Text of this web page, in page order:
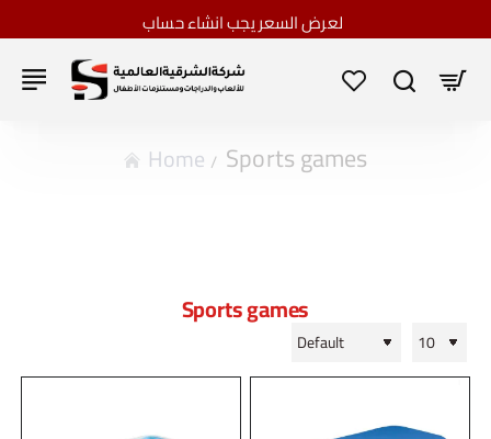
لعرض السعر يجب انشاء حساب
home
Sports games
Sports games